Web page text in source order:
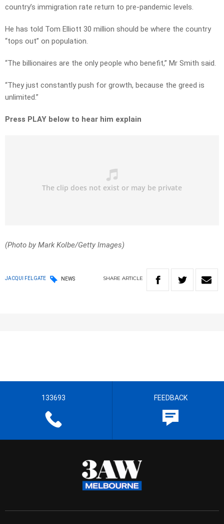
country’s immigration rate return to pre-pandemic levels.
He has told Tom Elliott 30 million should be where the country
“tops out” on population.
“The billionaires are the only people who benefit,” Mr Smith said.
“They just constantly push for growth, because the greed is
unlimited.”
Press PLAY below to hear him explain
(Photo by Mark Kolbe/Getty Images)
JACQUI FELGATE NEWS SHARE ARTICLE
133693 FEEDBACK